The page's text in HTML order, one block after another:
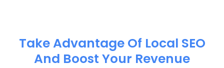
Take Advantage Of Local SEO
And Boost Your Revenue